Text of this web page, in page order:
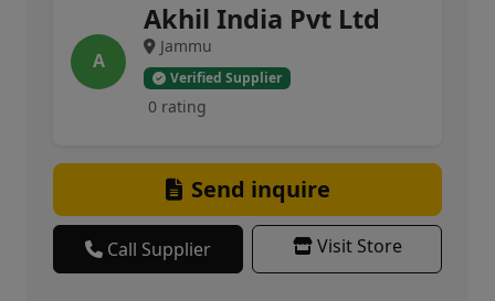
A
Akhil India Pvt Ltd
Jammu
Verified Supplier
0 rating
Send inquire
Call Supplier Visit Store